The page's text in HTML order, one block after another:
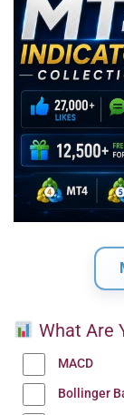
What Are
MACD
Bollinger